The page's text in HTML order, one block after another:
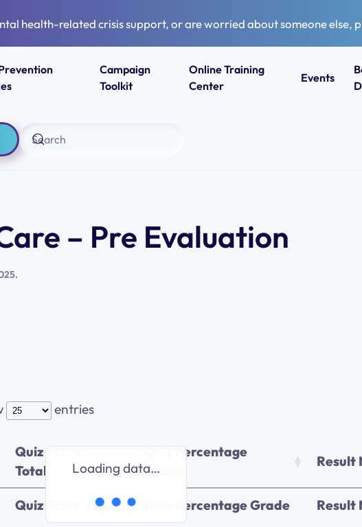
health-related crisis support, or are worried about someone else,
Campaign
Toolkit
Online Training
Center
Events
– Pre Evaluation
.
entries
Loading data…
Quiz Score
Total
Quiz Percentage
Grade
Result
Quiz Score Total Quiz Percentage Grade Result